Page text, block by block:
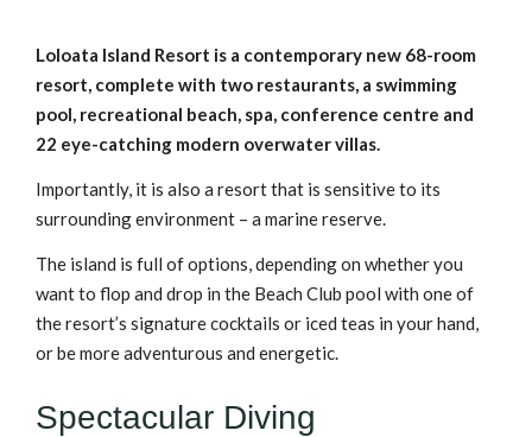
Loloata Island Resort is a contemporary new 68-room
resort, complete with two restaurants, a swimming
pool, recreational beach, spa, conference centre and
22 eye-catching modern overwater villas.
Importantly, it is also a resort that is sensitive to its
surrounding environment – a marine reserve.
The island is full of options, depending on whether you
want to flop and drop in the Beach Club pool with one of
the resort’s signature cocktails or iced teas in your hand,
or be more adventurous and energetic.
Spectacular Diving